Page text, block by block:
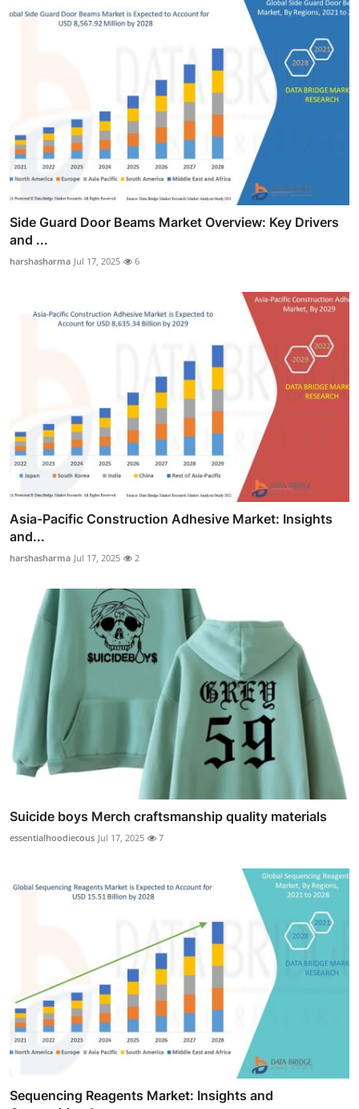
Side Guard Door Beams Market Overview: Key Drivers
and ...
harshasharma Jul 17, 2025 6
Asia-Pacific Construction Adhesive Market: Insights
and...
harshasharma Jul 17, 2025 2
Suicide boys Merch craftsmanship quality materials
essentialhoodiecous Jul 17, 2025 7
Sequencing Reagents Market: Insights and